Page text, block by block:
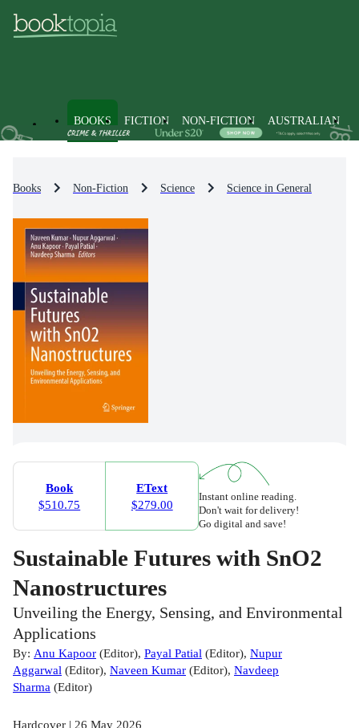
BOOKS FICTION NON-FICTION AUSTRALIAN
Books Non-Fiction Science Science in General
Book
$510.75
EText
$279.00
Instant online reading.
Don't wait for delivery!
Go digital and save!
Sustainable Futures with SnO2
Nanostructures
Unveiling the Energy, Sensing, and Environmental
Applications
By: Anu Kapoor (Editor), Payal Patial (Editor), Nupur
Aggarwal (Editor), Naveen Kumar (Editor), Navdeep
Sharma (Editor)
Hardcover | 26 May 2026